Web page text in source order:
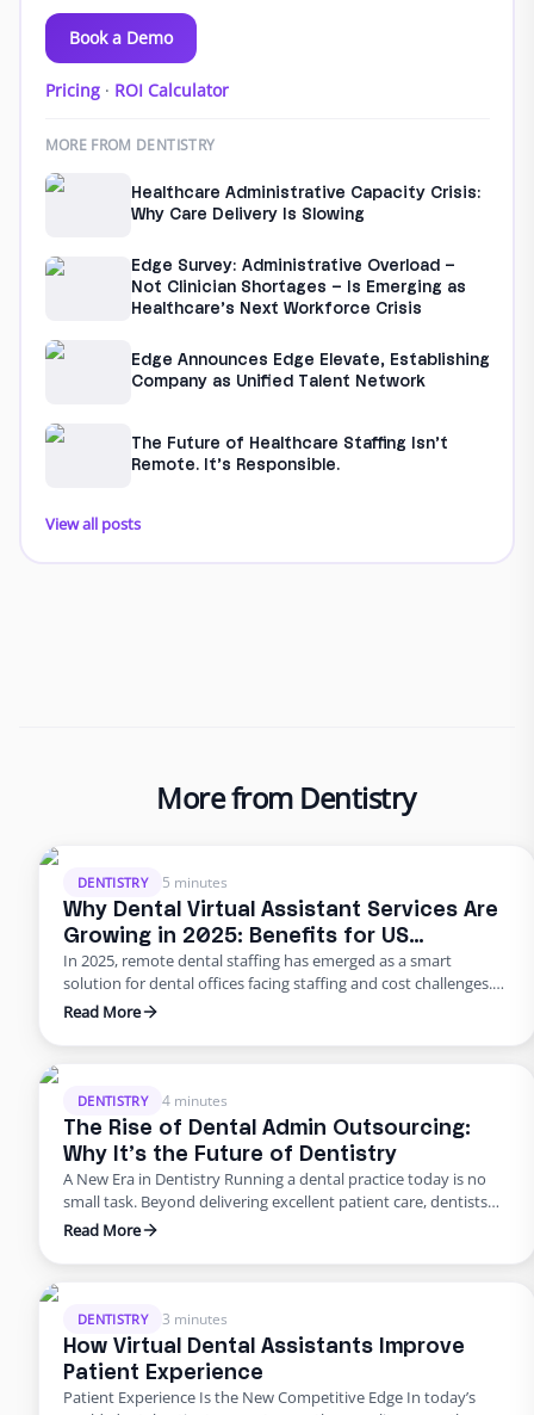
Book a Demo
Pricing· ROI Calculator
MORE FROM DENTISTRY
Healthcare Administrative Capacity Crisis:
Why Care Delivery Is Slowing
Edge Survey: Administrative Overload –
Not Clinician Shortages – Is Emerging as
Healthcare’s Next Workforce Crisis
Edge Announces Edge Elevate, Establishing
Company as Unified Talent Network
The Future of Healthcare Staffing Isn’t
Remote. It’s Responsible.
View all posts
More from Dentistry
DENTISTRY 5 minutes
Why Dental Virtual Assistant Services Are
Growing in 2025: Benefits for US
Practices
In 2025, remote dental staffing has emerged as a smart
solution for dental offices facing staffing and cost challenges.
U.S. dental practices are dealing with a perfect storm of rising
expectations. In a late 2024 American Dental Association
their biggest …
Read More
DENTISTRY 4 minutes
The Rise of Dental Admin Outsourcing:
Why It’s the Future of Dentistry
A New Era in Dentistry Running a dental practice today is no
small task. Beyond delivering excellent patient care, dentists
are burdened with scheduling, billing, insurance follow-ups,
many practices, these administrative demands create staff
Enter dental admin outsourcing—a smarter, more scalable
solution …
Read More
DENTISTRY 3 minutes
How Virtual Dental Assistants Improve
Patient Experience
Patient Experience Is the New Competitive Edge In today’s